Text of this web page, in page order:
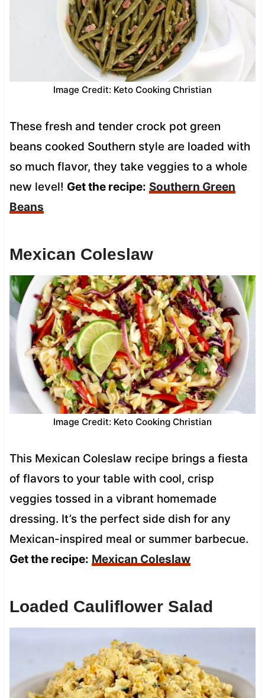
Image Credit: Keto Cooking Christian
These fresh and tender crock pot green
beans cooked Southern style are loaded with
so much flavor, they take veggies to a whole
new level! Get the recipe: Southern Green
Beans
Mexican Coleslaw
Image Credit: Keto Cooking Christian
This Mexican Coleslaw recipe brings a fiesta
of flavors to your table with cool, crisp
veggies tossed in a vibrant homemade
dressing. It’s the perfect side dish for any
Mexican-inspired meal or summer barbecue.
Get the recipe: Mexican Coleslaw
Loaded Cauliflower Salad